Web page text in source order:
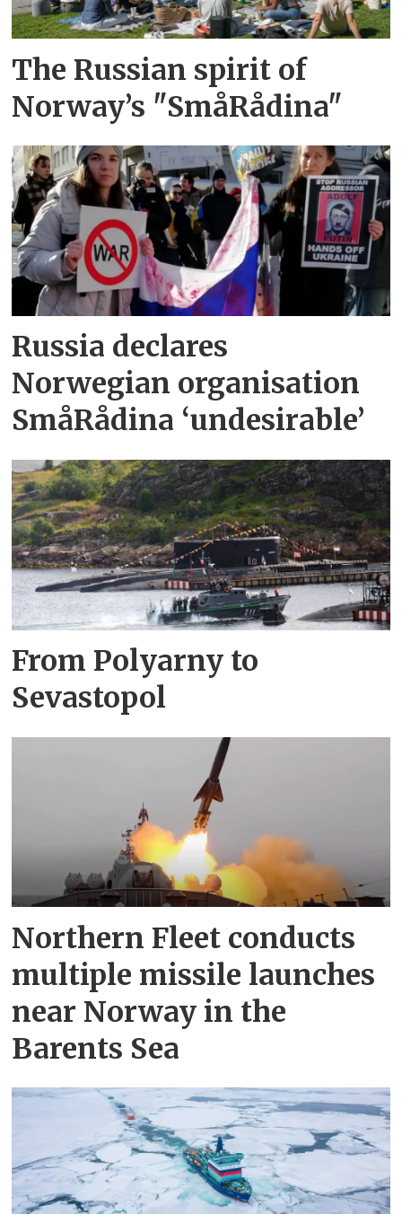
The Russian spirit of
Norway’s "SmåRådina"
Russia declares
Norwegian organisation
SmåRådina ‘undesirable’
From Polyarny to
Sevastopol
Northern Fleet conducts
multiple missile launches
near Norway in the
Barents Sea